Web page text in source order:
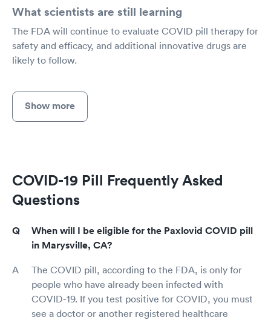
What scientists are still learning
The FDA will continue to evaluate COVID pill therapy for
safety and efficacy, and additional innovative drugs are
likely to follow.
Show more
COVID-19 Pill Frequently Asked
Questions
When will I be eligible for the Paxlovid COVID pill
in Marysville, CA?
The COVID pill, according to the FDA, is only for
people who have already been infected with
COVID-19. If you test positive for COVID, you must
see a doctor or another registered healthcare